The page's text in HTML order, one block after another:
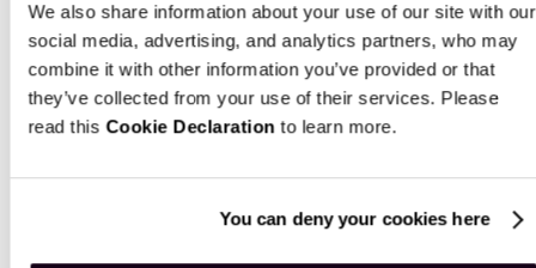
We also share information about your use of our site with our
social media, advertising, and analytics partners, who may
combine it with other information you’ve provided or that
they’ve collected from your use of their services. Please
read this Cookie Declaration to learn more.
You can deny your cookies here
Tailored ERP Solutions That Deliver
Real Results